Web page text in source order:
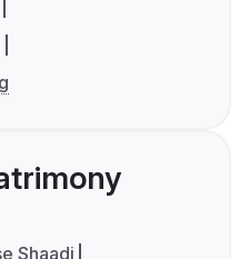
Shaadi